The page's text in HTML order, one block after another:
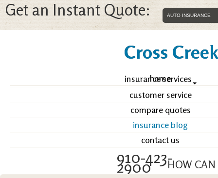
Get an Instant Quote:
Cross
home
insurance services
customer service
compare quotes
insurance blog
contact us
910-423-
2900 HOW CAN